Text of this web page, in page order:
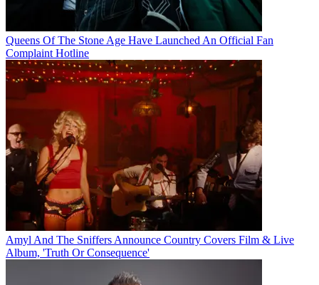
Queens Of The Stone Age Have Launched An Official Fan
Complaint Hotline
Amyl And The Sniffers Announce Country Covers Film & Live
Album, 'Truth Or Consequence'